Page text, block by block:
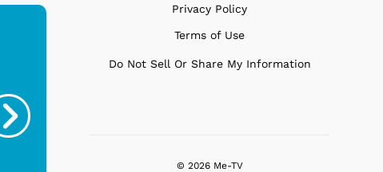
Gilligans Island -
Privacy Policy
Terms of Use
Do Not Sell Or Share My Information
© 2026 Me-TV